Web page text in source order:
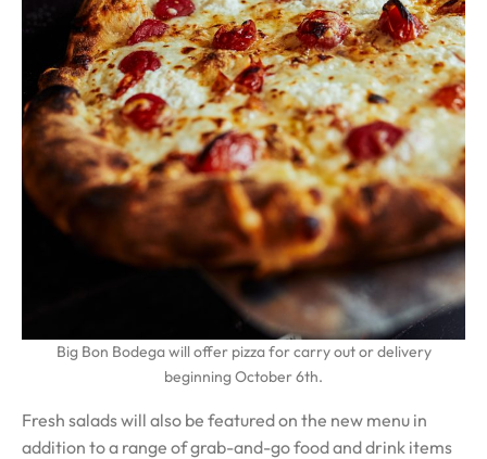
Big Bon Bodega will offer pizza for carry out or delivery
beginning October 6th.
Fresh salads will also be featured on the new menu in
addition to a range of grab-and-go food and drink items